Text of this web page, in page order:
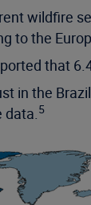
wildfire
to the
that
in the
data.5